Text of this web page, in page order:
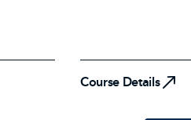
Course Details